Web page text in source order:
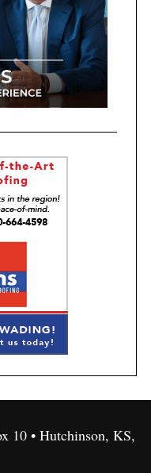
10 • Hutchinson, KS,